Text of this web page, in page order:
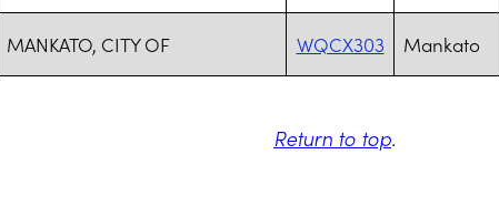
MANKATO, CITY OF WQCX303 Mankato
Return to top.